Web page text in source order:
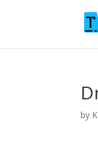
by